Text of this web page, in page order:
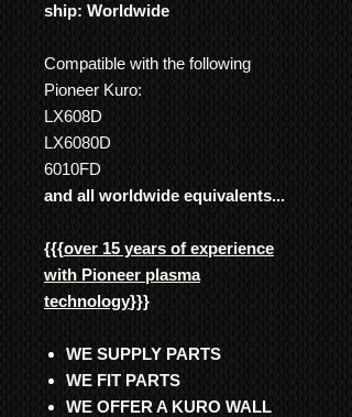
ship: Worldwide
Compatible with the following
Pioneer Kuro:
LX608D
LX6080D
6010FD
and all worldwide equivalents...
{{{over 15 years of experience
with Pioneer plasma
technology}}}
WE SUPPLY PARTS
WE FIT PARTS
WE OFFER A KURO WALL